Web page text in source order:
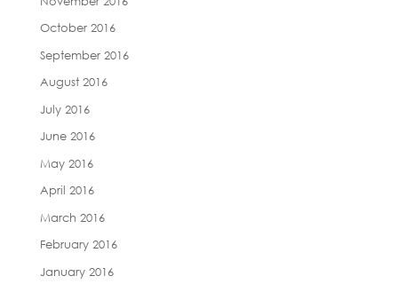
October 2016
September 2016
August 2016
July 2016
June 2016
May 2016
April 2016
March 2016
February 2016
January 2016